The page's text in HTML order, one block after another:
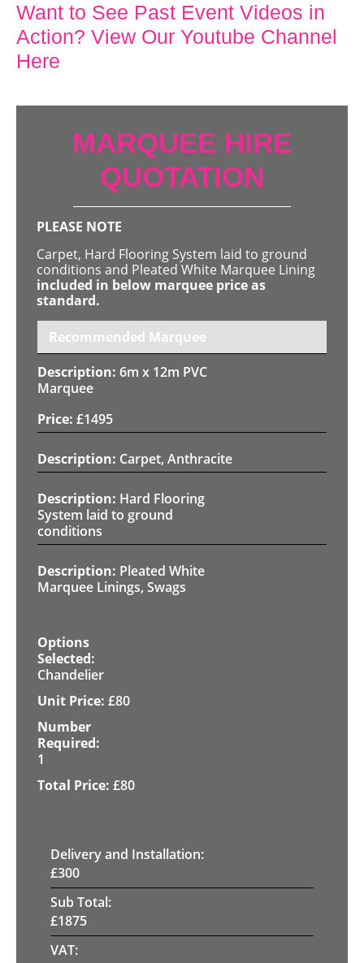
Want to See Past Event Videos in
Action? View Our Youtube Channel
Here
MARQUEE HIRE
QUOTATION
PLEASE NOTE
Carpet, Hard Flooring System laid to ground
conditions and Pleated White Marquee Lining
included in below marquee price as
standard.
Recommended Marquee
6m x 12m PVC
Marquee
£1495
Carpet, Anthracite
Hard Flooring
System laid to ground
conditions
Pleated White
Marquee Linings, Swags
Chandelier
£80
1
£80
Delivery and Installation:
£300
Sub Total:
£1875
VAT: